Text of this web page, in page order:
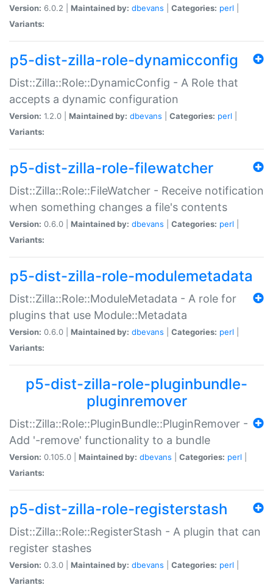
Version: 6.0.2 | Maintained by: dbevans Categories: perl
Variants:
p5-dist-zilla-role-dynamicconfig
Dist::Zilla::Role::DynamicConfig - A Role that
accepts a dynamic configuration
Version: 1.2.0 | Maintained by: dbevans Categories: perl
Variants:
p5-dist-zilla-role-filewatcher
Dist::Zilla::Role::FileWatcher - Receive notification
when something changes a file's contents
Version: 0.6.0 | Maintained by: dbevans Categories: perl
Variants:
p5-dist-zilla-role-modulemetadata
Dist::Zilla::Role::ModuleMetadata - A role for
plugins that use Module::Metadata
Version: 0.6.0 | Maintained by: dbevans Categories: perl
Variants:
p5-dist-zilla-role-pluginbundle-
pluginremover
Dist::Zilla::Role::PluginBundle::PluginRemover -
Add '-remove' functionality to a bundle
Version: 0.105.0 | Maintained by: dbevans Categories: perl
Variants:
p5-dist-zilla-role-registerstash
Dist::Zilla::Role::RegisterStash - A plugin that can
register stashes
Version: 0.3.0 | Maintained by: dbevans Categories: perl
Variants: